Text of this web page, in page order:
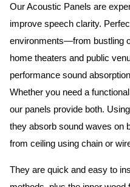
Our Acoustic Panels are
improve speech clarity.
environments—from bustling
home theaters and public
performance sound
Whether you need a
our panels provide both.
they absorb sound waves on
from ceiling using chain or
They are quick and easy to